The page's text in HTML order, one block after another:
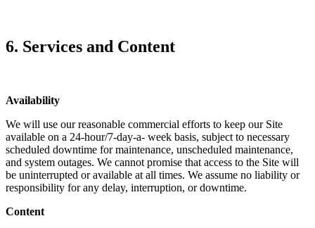
6. Services and Content
Availability
We will use our reasonable commercial efforts to keep our Site
available on a 24-hour/7-day-a- week basis, subject to necessary
scheduled downtime for maintenance, unscheduled maintenance,
and system outages. We cannot promise that access to the Site will
be uninterrupted or available at all times. We assume no liability or
responsibility for any delay, interruption, or downtime.
Content